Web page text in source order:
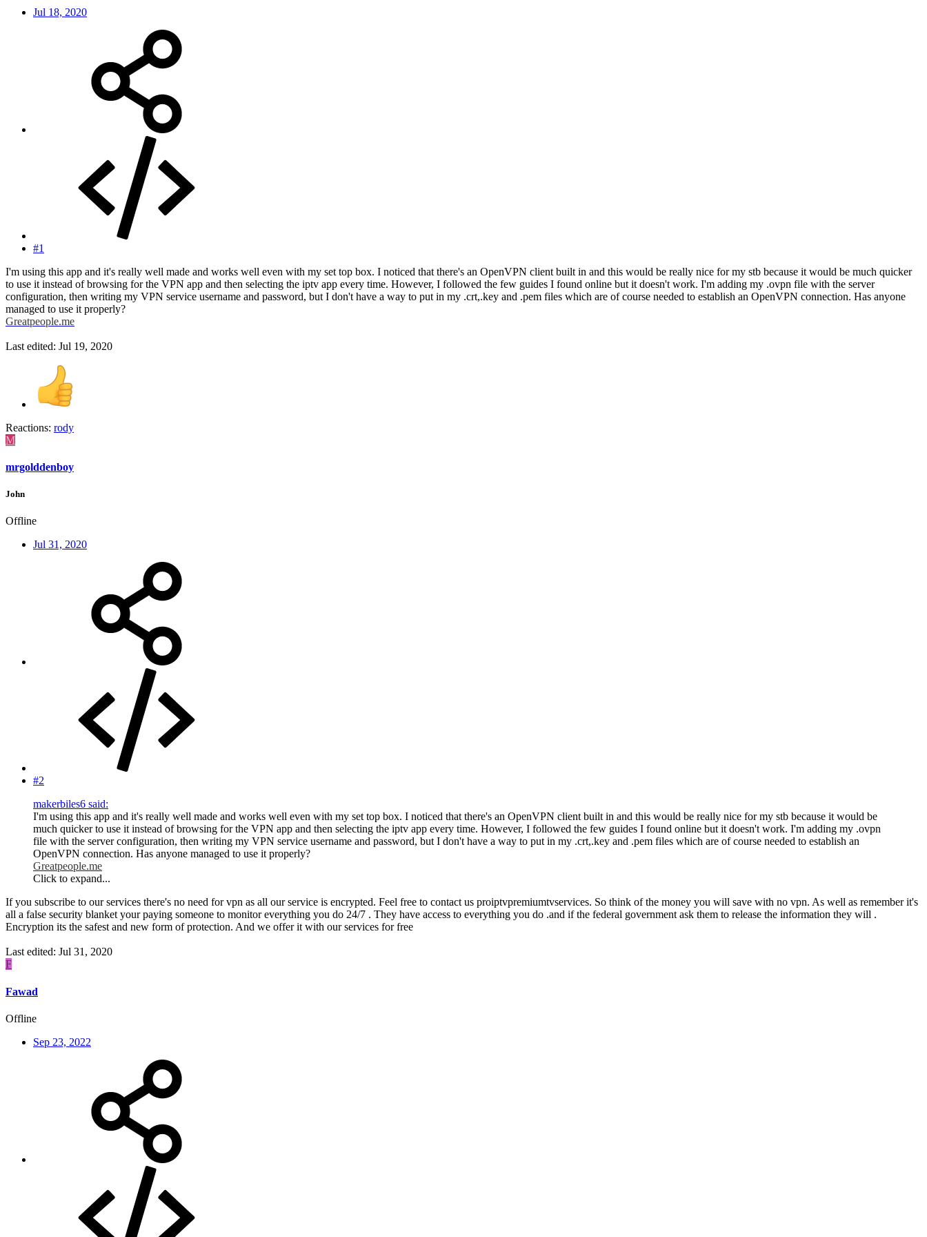
Jul 18, 2020
#1
I'm using this app and it's really well made and works well even with my set top box. I noticed that there's an OpenVPN client built in and this would be really nice for my stb because it would be much quicker
to use it instead of browsing for the VPN app and then selecting the iptv app every time. However, I followed the few guides I found online but it doesn't work. I'm adding my .ovpn file with the server
configuration, then writing my VPN service username and password, but I don't have a way to put in my .crt,.key and .pem files which are of course needed to establish an OpenVPN connection. Has anyone
managed to use it properly?
Greatpeople.me
Last edited: Jul 19, 2020
Reactions: rody
M
mrgolddenboy
John
Offline
Jul 31, 2020
#2
makerbiles6 said:
I'm using this app and it's really well made and works well even with my set top box. I noticed that there's an OpenVPN client built in and this would be really nice for my stb because it would be
much quicker to use it instead of browsing for the VPN app and then selecting the iptv app every time. However, I followed the few guides I found online but it doesn't work. I'm adding my .ovpn
file with the server configuration, then writing my VPN service username and password, but I don't have a way to put in my .crt,.key and .pem files which are of course needed to establish an
OpenVPN connection. Has anyone managed to use it properly?
Greatpeople.me
Click to expand...
If you subscribe to our services there's no need for vpn as all our service is encrypted. Feel free to contact us proiptvpremiumtvservices. So think of the money you will save with no vpn. As well as remember it's
all a false security blanket your paying someone to monitor everything you do 24/7 . They have access to everything you do .and if the federal government ask them to release the information they will .
Encryption its the safest and new form of protection. And we offer it with our services for free
Last edited: Jul 31, 2020
F
Fawad
Offline
Sep 23, 2022